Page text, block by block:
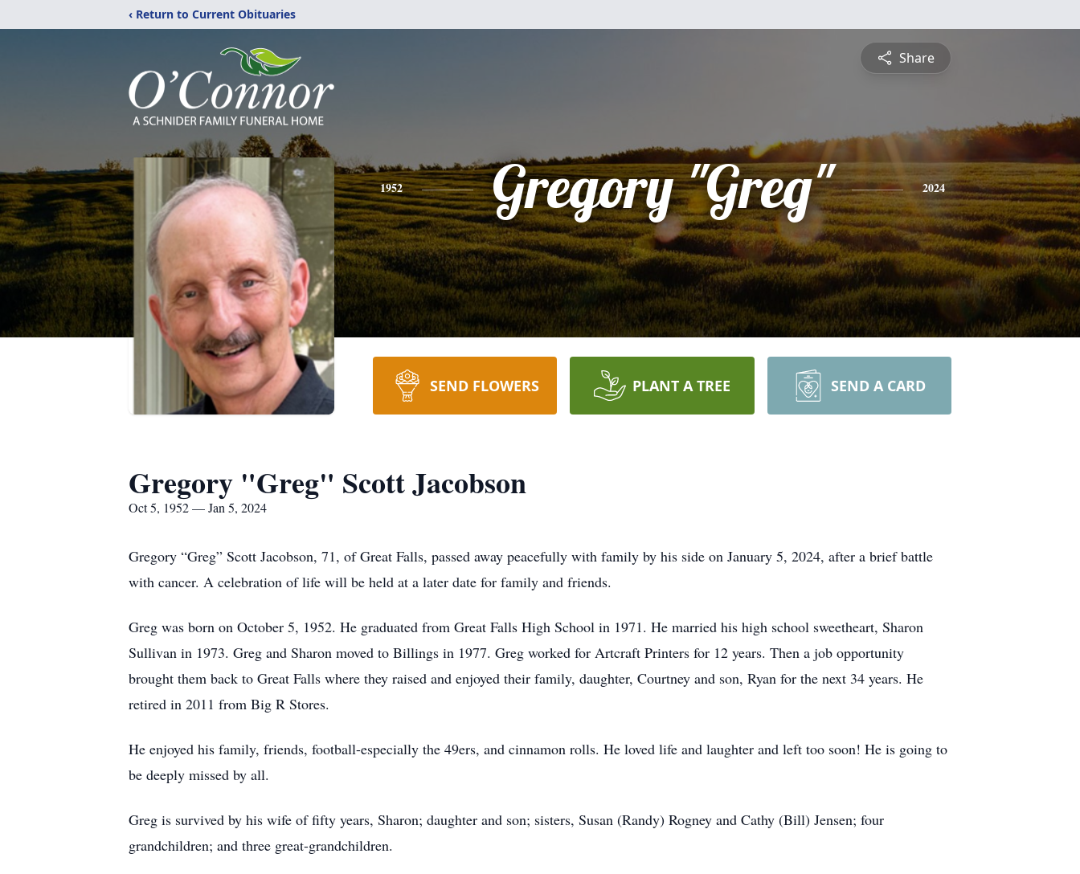
‹ Return to Current Obituaries
Share
1952 Gregory "Greg" 2024
SEND FLOWERS PLANT A TREE SEND A CARD
Gregory "Greg" Scott Jacobson
Oct 5, 1952 — Jan 5, 2024
Gregory “Greg” Scott Jacobson, 71, of Great Falls, passed away peacefully with family by his side on January 5, 2024, after a brief battle
with cancer. A celebration of life will be held at a later date for family and friends.
Greg was born on October 5, 1952. He graduated from Great Falls High School in 1971. He married his high school sweetheart, Sharon
Sullivan in 1973. Greg and Sharon moved to Billings in 1977. Greg worked for Artcraft Printers for 12 years. Then a job opportunity
brought them back to Great Falls where they raised and enjoyed their family, daughter, Courtney and son, Ryan for the next 34 years. He
retired in 2011 from Big R Stores.
He enjoyed his family, friends, football-especially the 49ers, and cinnamon rolls. He loved life and laughter and left too soon! He is going to
be deeply missed by all.
Greg is survived by his wife of fifty years, Sharon; daughter and son; sisters, Susan (Randy) Rogney and Cathy (Bill) Jensen; four
grandchildren; and three great-grandchildren.